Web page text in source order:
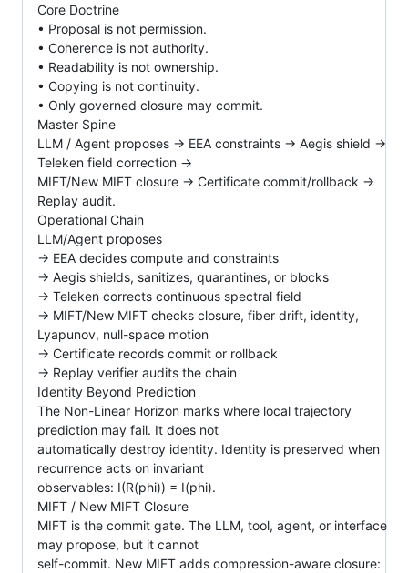
Core Doctrine
• Proposal is not permission.
• Coherence is not authority.
• Readability is not ownership.
• Copying is not continuity.
• Only governed closure may commit.
Master Spine
LLM / Agent proposes → EEA constraints → Aegis shield →
Teleken field correction →
MIFT/New MIFT closure → Certificate commit/rollback →
Replay audit.
Operational Chain
LLM/Agent proposes
→ EEA decides compute and constraints
→ Aegis shields, sanitizes, quarantines, or blocks
→ Teleken corrects continuous spectral field
→ MIFT/New MIFT checks closure, fiber drift, identity,
Lyapunov, null-space motion
→ Certificate records commit or rollback
→ Replay verifier audits the chain
Identity Beyond Prediction
The Non-Linear Horizon marks where local trajectory
prediction may fail. It does not
automatically destroy identity. Identity is preserved when
recurrence acts on invariant
observables: I(R(phi)) = I(phi).
MIFT / New MIFT Closure
MIFT is the commit gate. The LLM, tool, agent, or interface
may propose, but it cannot
self-commit. New MIFT adds compression-aware closure: